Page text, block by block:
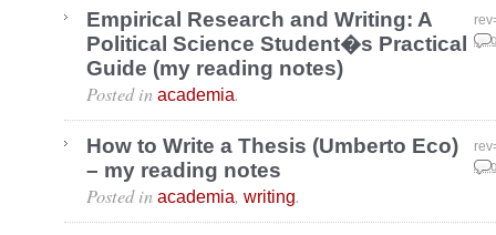
Empirical Research and Writing: A
Political Science Student�s Practical
Guide (my reading notes)
Posted in academia.
How to Write a Thesis (Umberto Eco)
– my reading notes
Posted in academia, writing.